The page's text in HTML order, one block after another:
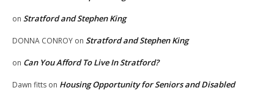
on Stratford and Stephen King
DONNA CONROY on Stratford and Stephen King
on Can You Afford To Live In Stratford?
Dawn fitts on Housing Opportunity for Seniors and Disabled